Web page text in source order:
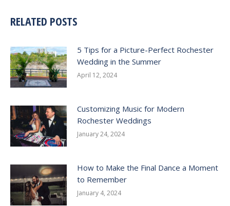
RELATED POSTS
5 Tips for a Picture-Perfect Rochester
Wedding in the Summer
April 12, 2024
Customizing Music for Modern
Rochester Weddings
January 24, 2024
How to Make the Final Dance a Moment
to Remember
January 4, 2024